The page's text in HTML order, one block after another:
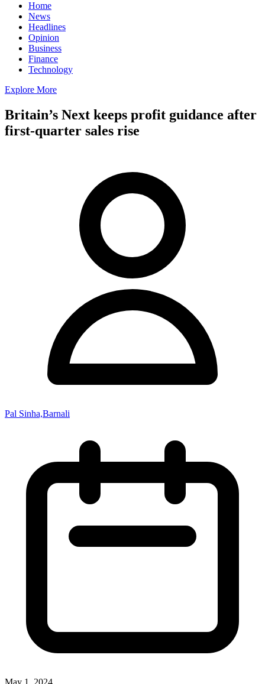
Home
News
Headlines
Opinion
Business
Finance
Technology
Explore More
Britain’s Next keeps profit guidance after
first-quarter sales rise
Pal Sinha,Barnali
May 1, 2024